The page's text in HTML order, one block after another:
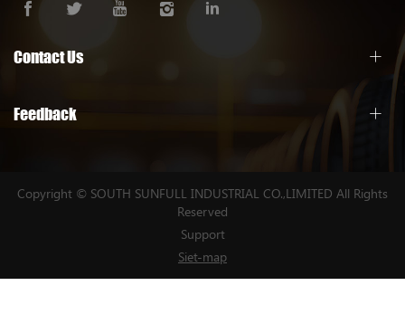
Contact Us
Feedback
Copyright © SOUTH SUNFULL INDUSTRIAL CO.,LIMITED All Rights
Reserved
Support
Siet-map